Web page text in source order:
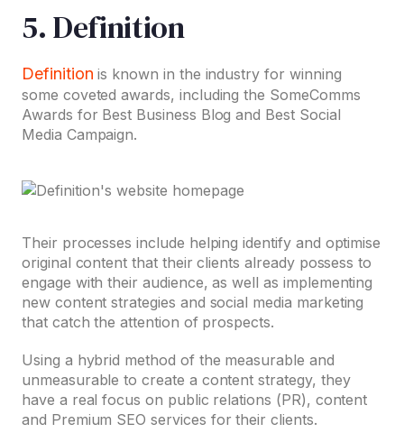
5. Definition
Definition is known in the industry for winning
some coveted awards, including the SomeComms
Awards for Best Business Blog and Best Social
Media Campaign.
Their processes include helping identify and optimise
original content that their clients already possess to
engage with their audience, as well as implementing
new content strategies and social media marketing
that catch the attention of prospects.
Using a hybrid method of the measurable and
unmeasurable to create a content strategy, they
have a real focus on public relations (PR), content
and Premium SEO services for their clients.